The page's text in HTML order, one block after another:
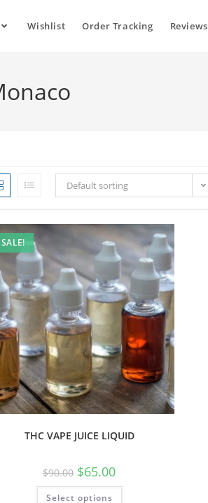
Wishlist Order Tracking Reviews
Default sorting
SALE!
THC VAPE JUICE LIQUID
$90.00 $65.00
Select options